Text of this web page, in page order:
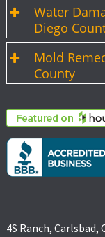
Water
Diego
Mold
County
4S Ranch, Carlsbad,